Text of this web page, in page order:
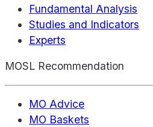
Fundamental Analysis
Studies and Indicators
Experts
MOSL Recommendation
MO Advice
MO Baskets